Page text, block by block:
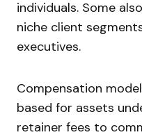
individuals. Some
niche client
executives.
Compensation
based for assets
retainer fees to